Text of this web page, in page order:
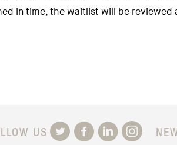
in time, the waitlist will be reviewed
US